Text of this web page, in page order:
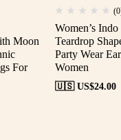
Moon
For
Women’s Indo
Teardrop
Party Wear
Women
🇺🇸 US$24.00